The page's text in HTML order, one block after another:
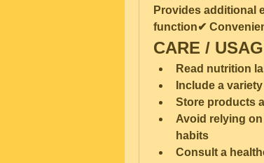
Provides additional
function✔
CARE /
Read nutrition
Include a
Store products
Avoid relying
habits
Consult a